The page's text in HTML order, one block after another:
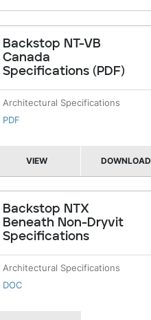
Backstop NT-VB
Canada
Specifications (PDF)
Architectural Specifications
PDF
VIEW DOWNLOAD
Backstop NTX
Beneath Non-Dryvit
Specifications
Architectural Specifications
DOC